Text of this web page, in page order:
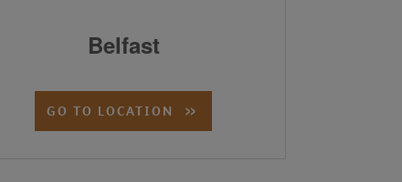
Belfast
GO TO LOCATION